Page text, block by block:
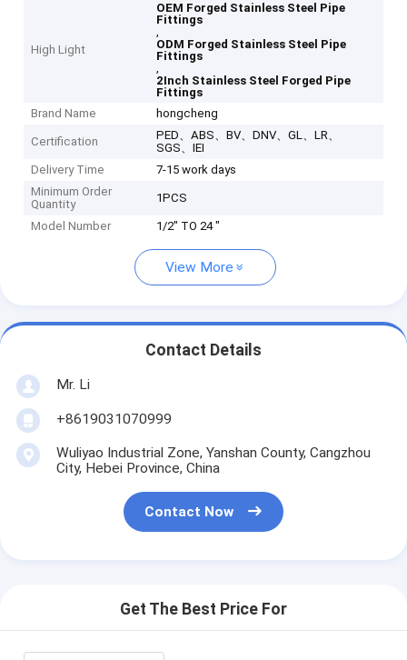
High Light
OEM Forged Stainless Steel Pipe
Fittings
,
ODM Forged Stainless Steel Pipe
Fittings
,
2Inch Stainless Steel Forged Pipe
Fittings
Brand Name
hongcheng
Certification
PED、ABS、BV、DNV、GL、LR、
SGS、IEI
Delivery Time
7-15 work days
Minimum Order
Quantity
1PCS
Model Number 1/2" TO 24 "
View More
Contact Details
Mr. Li
+8619031070999
Wuliyao Industrial Zone, Yanshan County, Cangzhou
City, Hebei Province, China
Contact Now
Get The Best Price For